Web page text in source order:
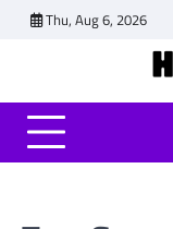
Thu, Aug 6, 2026